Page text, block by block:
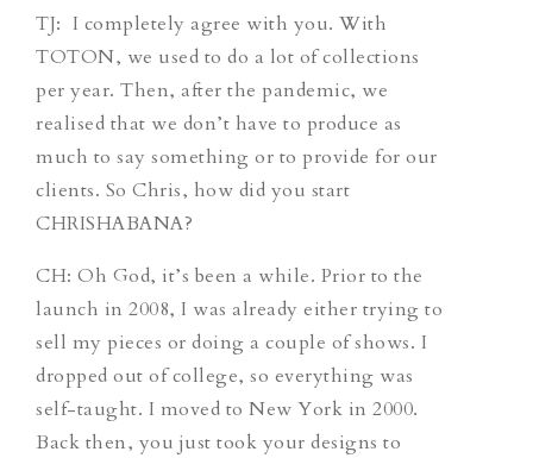
TJ: I completely agree with you. With
TOTON, we used to do a lot of collections
per year. Then, after the pandemic, we
realised that we don’t have to produce as
much to say something or to provide for our
clients. So Chris, how did you start
CHRISHABANA?
CH: Oh God, it’s been a while. Prior to the
launch in 2008, I was already either trying to
sell my pieces or doing a couple of shows. I
dropped out of college, so everything was
self-taught. I moved to New York in 2000.
Back then, you just took your designs to